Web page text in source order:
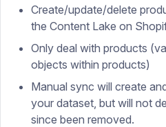
Create/update/delete
the Content Lake on
Only deal with products
objects within products)
Manual sync will create
your dataset, but will not
since been removed.